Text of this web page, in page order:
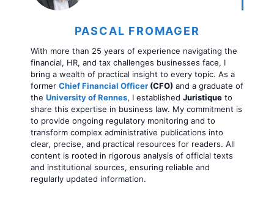
PASCAL FROMAGER
With more than 25 years of experience navigating the
financial, HR, and tax challenges businesses face, I
bring a wealth of practical insight to every topic. As a
former Chief Financial Officer (CFO) and a graduate of
the University of Rennes, I established Juristique to
share this expertise in business law. My commitment is
to provide ongoing regulatory monitoring and to
transform complex administrative publications into
clear, precise, and practical resources for readers. All
content is rooted in rigorous analysis of official texts
and institutional sources, ensuring reliable and
regularly updated information.